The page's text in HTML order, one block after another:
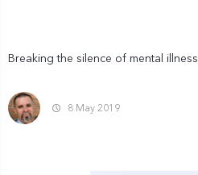
Breaking the silence of mental illness
8 May 2019